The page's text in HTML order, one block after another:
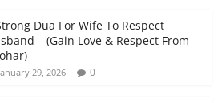
Dua For Wife To Respect
– (Gain Love & Respect From
29, 2026 0